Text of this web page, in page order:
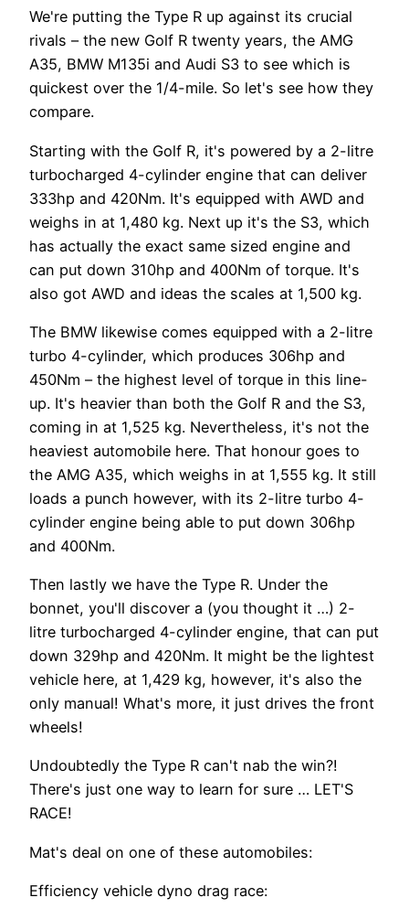
We're putting the Type R up against its crucial
rivals – the new Golf R twenty years, the AMG
A35, BMW M135i and Audi S3 to see which is
quickest over the 1/4-mile. So let's see how they
compare.
Starting with the Golf R, it's powered by a 2-litre
turbocharged 4-cylinder engine that can deliver
333hp and 420Nm. It's equipped with AWD and
weighs in at 1,480 kg. Next up it's the S3, which
has actually the exact same sized engine and
can put down 310hp and 400Nm of torque. It's
also got AWD and ideas the scales at 1,500 kg.
The BMW likewise comes equipped with a 2-litre
turbo 4-cylinder, which produces 306hp and
450Nm – the highest level of torque in this line-
up. It's heavier than both the Golf R and the S3,
coming in at 1,525 kg. Nevertheless, it's not the
heaviest automobile here. That honour goes to
the AMG A35, which weighs in at 1,555 kg. It still
loads a punch however, with its 2-litre turbo 4-
cylinder engine being able to put down 306hp
and 400Nm.
Then lastly we have the Type R. Under the
bonnet, you'll discover a (you thought it …) 2-
litre turbocharged 4-cylinder engine, that can put
down 329hp and 420Nm. It might be the lightest
vehicle here, at 1,429 kg, however, it's also the
only manual! What's more, it just drives the front
wheels!
Undoubtedly the Type R can't nab the win?!
There's just one way to learn for sure … LET'S
RACE!
Mat's deal on one of these automobiles:
Efficiency vehicle dyno drag race: